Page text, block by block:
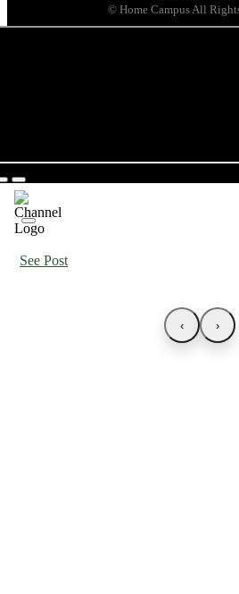
© Home Campus All
See Post
‹ ›